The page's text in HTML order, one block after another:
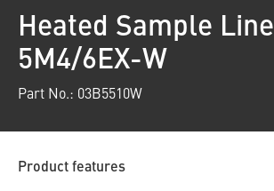
Heated Sample Line
5M4/6EX-W
Part No.: 03B5510W
Product features